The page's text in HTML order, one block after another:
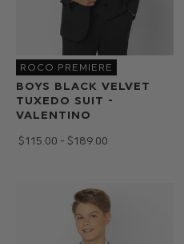
ROCO PREMIERE
BOYS BLACK VELVET
TUXEDO SUIT -
VALENTINO
$‌115.00 - $‌189.00